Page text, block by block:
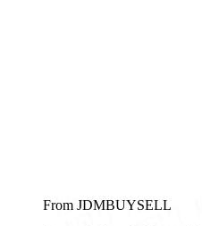
From JDMBUYSELL